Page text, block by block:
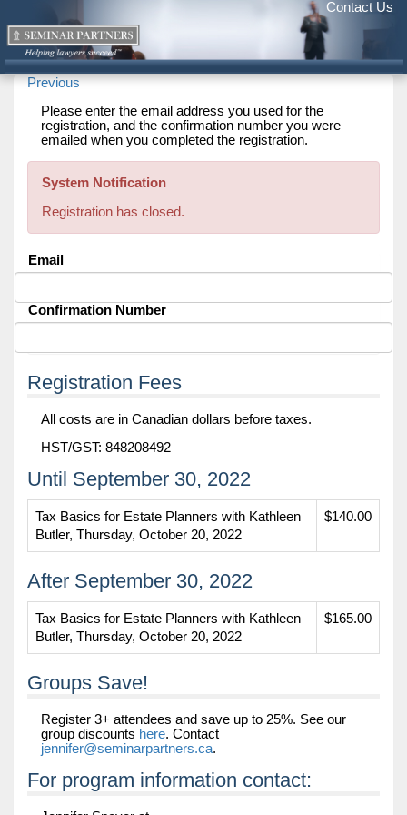
Contact Us
Previous
Please enter the email address you used for the
registration, and the confirmation number you were
emailed when you completed the registration.
System Notification
Registration has closed.
Email
Confirmation Number
Registration Fees
All costs are in Canadian dollars before taxes.
HST/GST: 848208492
Until September 30, 2022
Tax Basics for Estate Planners with Kathleen
Butler, Thursday, October 20, 2022
$140.00
After September 30, 2022
Tax Basics for Estate Planners with Kathleen
Butler, Thursday, October 20, 2022
$165.00
Groups Save!
Register 3+ attendees and save up to 25%. See our
group discounts here. Contact
jennifer@seminarpartners.ca.
For program information contact: